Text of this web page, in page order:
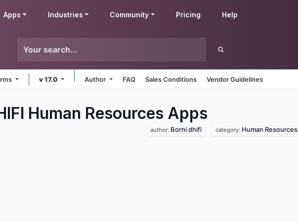
Apps Industries Community Pricing Help
v 17.0 Author FAQ Sales Conditions Vendor Guidelines
Human Resources Apps
author: Borni dhifi category: Human Resources